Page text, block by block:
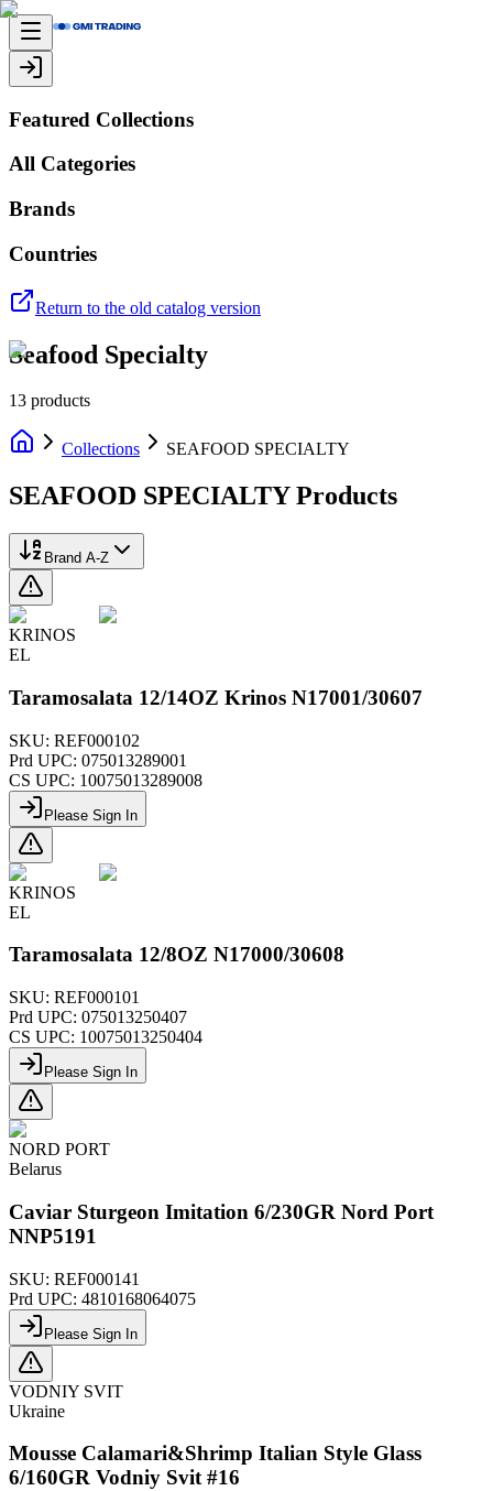
Featured Collections
All Categories
Brands
Countries
Return to the old catalog version
Seafood Specialty
13 products
Collections SEAFOOD SPECIALTY
SEAFOOD SPECIALTYProducts
Brand A-Z
KRINOS
EL
Taramosalata 12/14OZ Krinos N17001/30607
SKU: REF000102
Prd UPC: 075013289001
CS UPC: 10075013289008
Please Sign In
KRINOS
EL
Taramosalata 12/8OZ N17000/30608
SKU: REF000101
Prd UPC: 075013250407
CS UPC: 10075013250404
Please Sign In
NORD PORT
Belarus
Caviar Sturgeon Imitation 6/230GR Nord Port
NNP5191
SKU: REF000141
Prd UPC: 4810168064075
Please Sign In
VODNIY SVIT
Ukraine
Mousse Calamari&Shrimp Italian Style Glass
6/160GR Vodniy Svit #16